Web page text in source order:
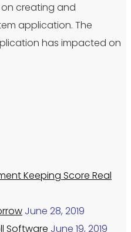
creating and
application. The
has impacted on
Keeping Score Real
June 28, 2019
Software June 19, 2019